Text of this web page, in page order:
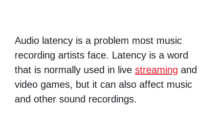
Audio latency is a problem most music
recording artists face. Latency is a word
that is normally used in live streaming and
video games, but it can also affect music
and other sound recordings.